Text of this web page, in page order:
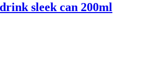
sleek can 200ml